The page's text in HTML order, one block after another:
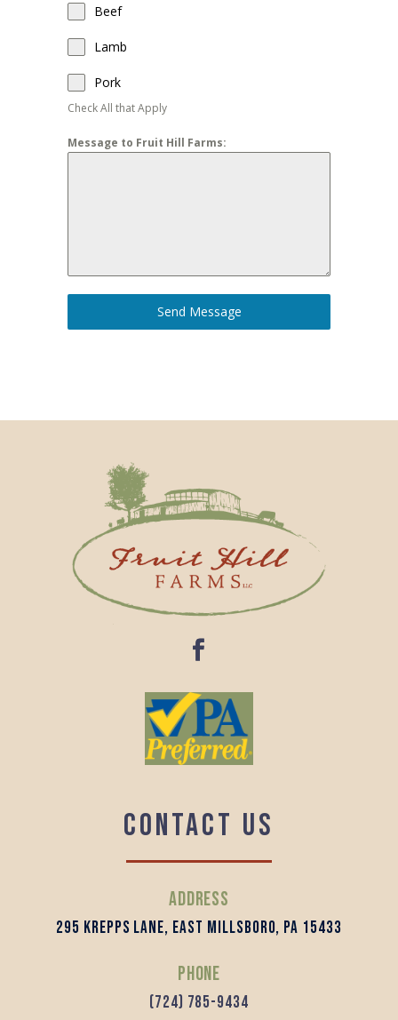
Beef
Lamb
Pork
Check All that Apply
Message to Fruit Hill Farms:
Send Message
Contact us
Address
295 Krepps Lane, East Millsboro, PA 15433
Phone
(724) 785-9434